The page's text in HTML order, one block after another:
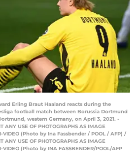
Erling Braut Haaland reacts during the
football match between Borussia Dortmund
western Germany, on April 3, 2021. -
ANY USE OF PHOTOGRAPHS AS IMAGE
VIDEO (Photo by Ina Fassbender / POOL / AFP) /
ANY USE OF PHOTOGRAPHS AS IMAGE
VIDEO (Photo by INA FASSBENDER/POOL/AFP